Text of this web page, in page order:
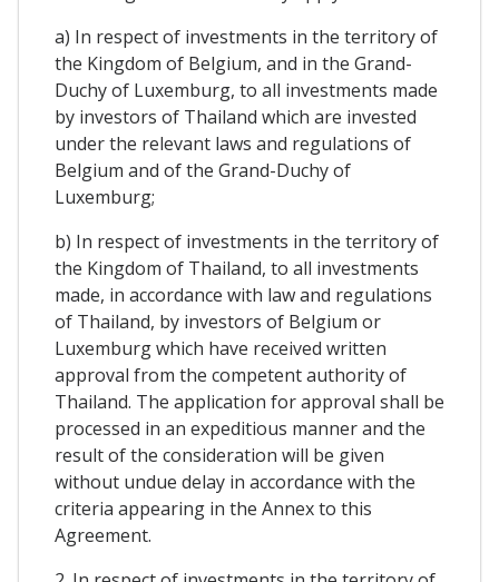
a) In respect of investments in the territory of
the Kingdom of Belgium, and in the Grand-
Duchy of Luxemburg, to all investments made
by investors of Thailand which are invested
under the relevant laws and regulations of
Belgium and of the Grand-Duchy of
Luxemburg;
b) In respect of investments in the territory of
the Kingdom of Thailand, to all investments
made, in accordance with law and regulations
of Thailand, by investors of Belgium or
Luxemburg which have received written
approval from the competent authority of
Thailand. The application for approval shall be
processed in an expeditious manner and the
result of the consideration will be given
without undue delay in accordance with the
criteria appearing in the Annex to this
Agreement.